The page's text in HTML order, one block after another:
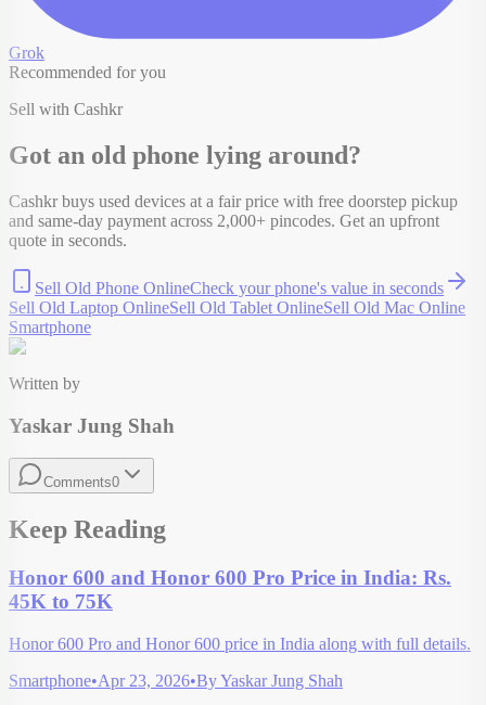
Grok
Recommended for you
Sell with Cashkr
Got an old phone lying around?
Cashkr buys used devices at a fair price with free doorstep pickup
and same-day payment across 2,000+ pincodes. Get an upfront
quote in seconds.
Sell Old Phone OnlineCheck yourphone's value in seconds
Sell Old Laptop OnlineSell Old Tablet OnlineSell Old Mac Online
Smartphone
Written by
Yaskar Jung Shah
Comments0
Keep Reading
Honor 600 and Honor 600 Pro Price in India: Rs.
45K to 75K
Honor 600 Pro and Honor 600 price in India along with full details.
Smartphone•Apr 23, 2026•ByYaskar Jung Shah